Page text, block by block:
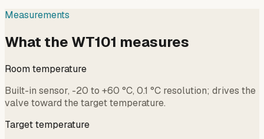
Measurements
What the WT101 measures
Room temperature
Built-in sensor, -20 to +60 °C, 0.1 °C resolution; drives the
valve toward the target temperature.
Target temperature